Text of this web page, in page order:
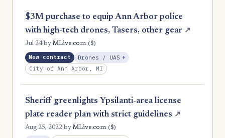
$3M purchase to equip Ann Arbor police
with high-tech drones, Tasers, other gear ↗
Jul 24by MLive.com ($)
New contract Drones / UAS +, Expansion
City of Ann Arbor, MI
Sheriff greenlights Ypsilanti-area license
plate reader plan with strict guidelines ↗
Aug 25, 2022by MLive.com ($)